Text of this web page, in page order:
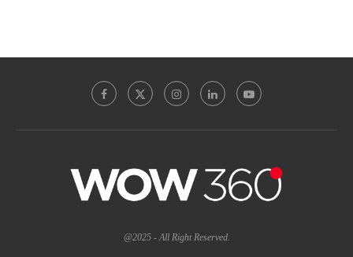
@2025 - All Right Reserved.